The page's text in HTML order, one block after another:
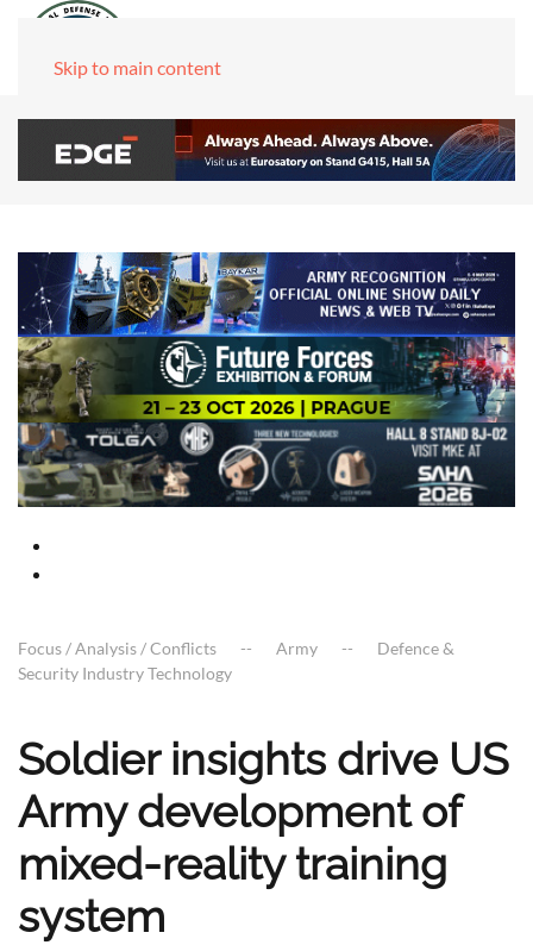
Skip to main content
Focus / Analysis / Conflicts Army
Defence &
Security Industry Technology
Soldier insights drive US
Army development of
mixed-reality training
system